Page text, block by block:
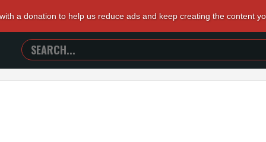
a donation to help us reduce ads and keep creating the content
SEARCH
TRAILERS
FROM